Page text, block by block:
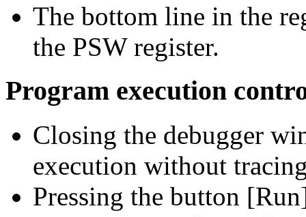
The bottom line in the
the PSW register.
Program execution
Closing the debugger
execution without
Pressing the button